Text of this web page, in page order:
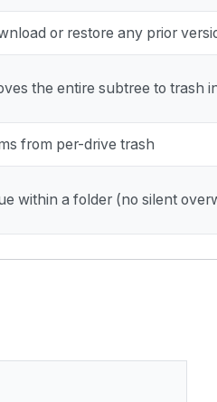
or restore any prior
the entire subtree to trash
from per-drive trash
within a folder (no silent